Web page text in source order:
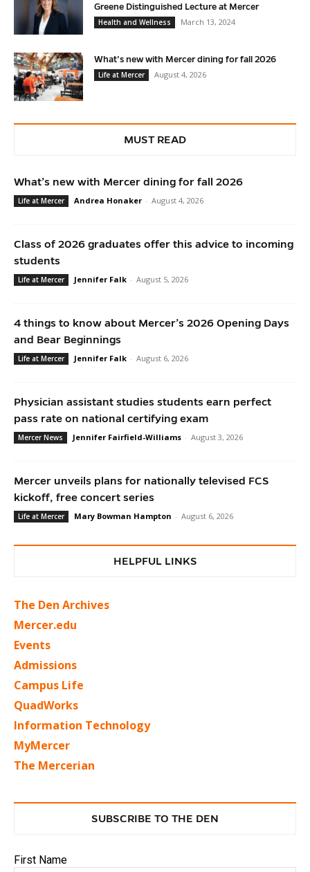
Greene Distinguished Lecture at Mercer
Health and Wellness
March 13, 2024
What’s new with Mercer dining for fall 2026
Life at Mercer
August 4, 2026
MUST READ
What’s new with Mercer dining for fall 2026
Life at Mercer Andrea Honaker - August 4, 2026
Class of 2026 graduates offer this advice to incoming
students
Life at Mercer Jennifer Falk - August 5, 2026
4 things to know about Mercer’s 2026 Opening Days
and Bear Beginnings
Life at Mercer Jennifer Falk - August 6, 2026
Physician assistant studies students earn perfect
pass rate on national certifying exam
Mercer News Jennifer Fairfield-Williams - August 3, 2026
Mercer unveils plans for nationally televised FCS
kickoff, free concert series
Life at Mercer Mary Bowman Hampton - August 6, 2026
HELPFUL LINKS
The Den Archives
Mercer.edu
Events
Admissions
Campus Life
QuadWorks
Information Technology
MyMercer
The Mercerian
SUBSCRIBE TO THE DEN
First Name